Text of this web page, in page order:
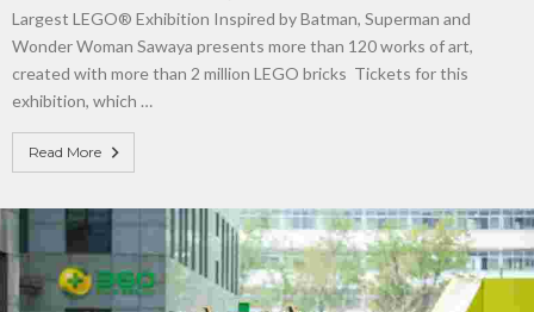
Largest LEGO® Exhibition Inspired by Batman, Superman and
Wonder Woman Sawaya presents more than 120 works of art,
created with more than 2 million LEGO bricks Tickets for this
exhibition, which …
Read More